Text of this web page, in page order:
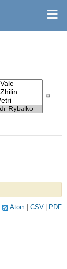
Atom CSV PDF